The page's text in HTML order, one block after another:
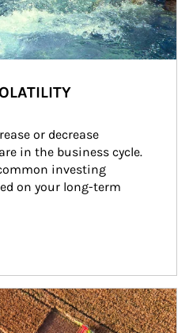
or decrease
in the business cycle.
investing
on your long-term